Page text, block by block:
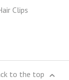
Clips
to the top